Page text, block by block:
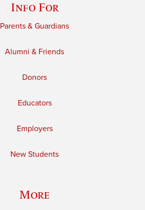
Info For
Parents & Guardians
Alumni & Friends
Donors
Educators
Employers
New Students
More